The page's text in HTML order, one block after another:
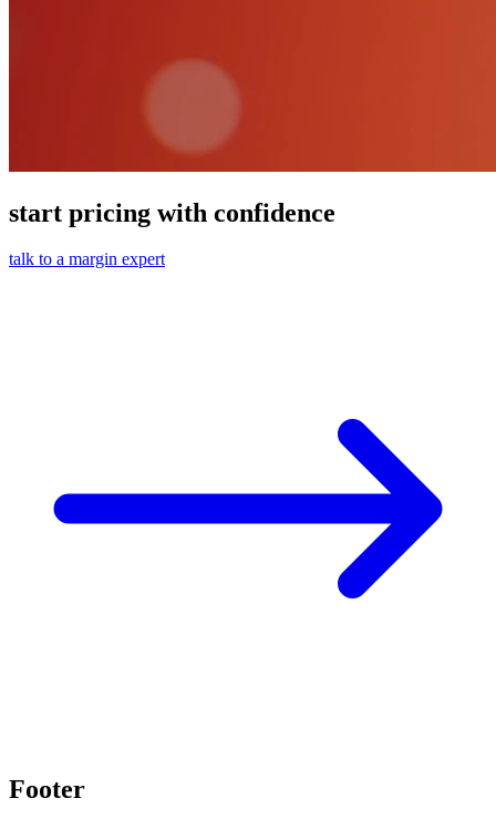
start pricing with confidence
talk to a margin expert
Footer